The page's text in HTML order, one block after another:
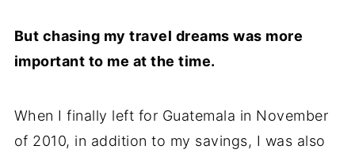
But chasing my travel dreams was more
important to me at the time.
When I finally left for Guatemala in November
of 2010, in addition to my savings, I was also